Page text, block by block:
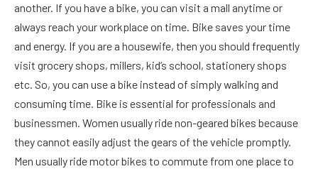
another. If you have a bike, you can visit a mall anytime or
always reach your workplace on time. Bike saves your time
and energy. If you are a housewife, then you should frequently
visit grocery shops, millers, kid’s school, stationery shops
etc. So, you can use a bike instead of simply walking and
consuming time. Bike is essential for professionals and
businessmen. Women usually ride non-geared bikes because
they cannot easily adjust the gears of the vehicle promptly.
Men usually ride motor bikes to commute from one place to